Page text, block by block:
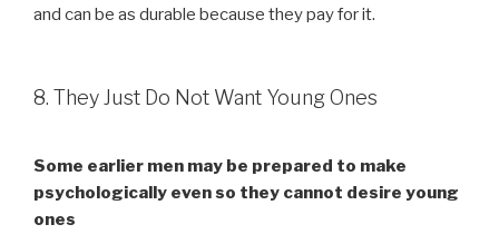
and can be as durable because they pay for it.
8. They Just Do Not Want Young Ones
Some earlier men may be prepared to make
psychologically even so they cannot desire young
ones